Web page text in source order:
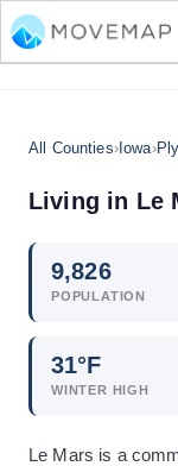
All Counties›Iowa›
Living in Le
9,826
POPULATION
31°F
WINTER HIGH
Le Mars is a